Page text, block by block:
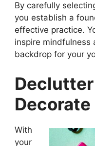
By carefully
you establish a
effective practice.
inspire mindfulness
backdrop for your
Decorate
With
your